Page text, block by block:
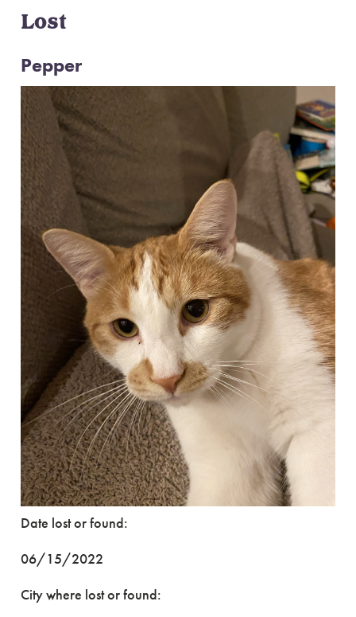
Lost
Pepper
Date lost or found:
06/15/2022
City where lost or found: